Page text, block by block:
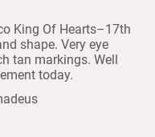
King Of Hearts–17th
shape. Very eye
tan markings. Well
today.